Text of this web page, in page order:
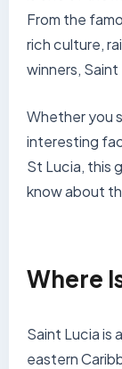
From the
rich culture,
winners, Saint
Whether you
interesting
St Lucia, this
know about
Where
Saint Lucia is
eastern